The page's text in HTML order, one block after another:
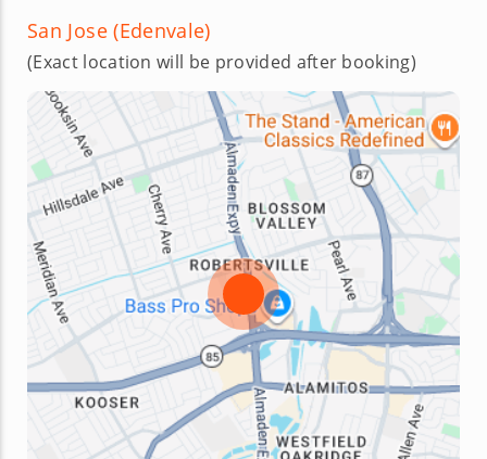
San Jose (Edenvale)
(Exact location will be provided after booking)